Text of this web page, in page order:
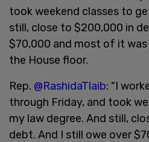
took weekend classes to
still, close to $200,000 in
$70,000 and most of it
the House floor.
Rep. @RashidaTlaib: "I
through Friday, and took
my law degree. And still,
debt. And I still owe over